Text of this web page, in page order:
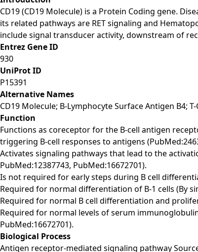
CD19 (CD19 Molecule) is a Protein Coding gene.
its related pathways are RET signaling and
include signal transducer activity, downstream of
Entrez Gene ID
930
UniProt ID
P15391
Alternative Names
CD19 Molecule; B-Lymphocyte Surface Antigen B4;
Function
Functions as coreceptor for the B-cell antigen
triggering B-cell responses to antigens
Activates signaling pathways that lead to the
PubMed:12387743, PubMed:16672701).
Is not required for early steps during B cell
Required for normal differentiation of B-1 cells (By
Required for normal B cell differentiation and
Required for normal levels of serum
PubMed:16672701).
Biological Process
Antigen receptor-mediated signaling pathway